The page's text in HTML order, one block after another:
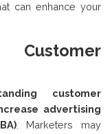
can enhance your
customer
advertising
. Marketers may